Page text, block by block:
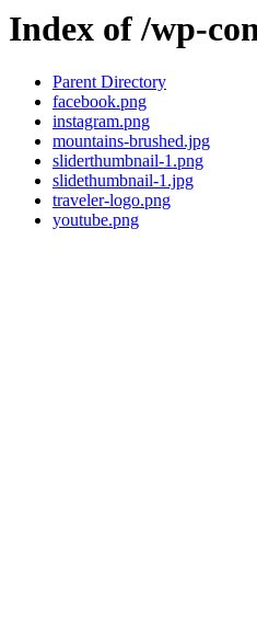
Index of /wp-
Parent Directory
facebook.png
instagram.png
mountains-brushed.jpg
sliderthumbnail-1.png
slidethumbnail-1.jpg
traveler-logo.png
youtube.png